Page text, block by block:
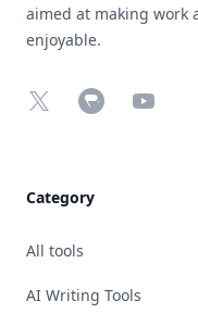
aimed at making work
enjoyable.
X Chrome Web
YouTube
Category
All tools
AI Writing Tools